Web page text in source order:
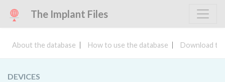
The Implant Files
About the database How to use the database Download
DEVICES